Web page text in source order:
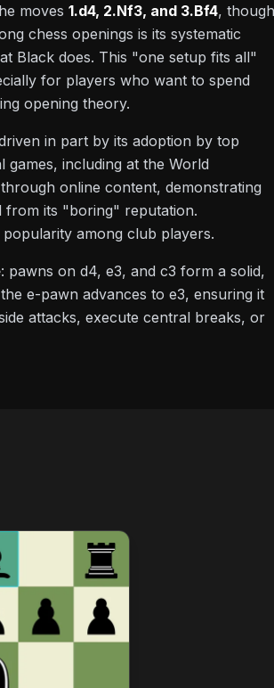
moves 1.d4, 2.Nf3, and 3.Bf4, though
chess openings is its systematic
Black does. This "one setup fits all"
for players who want to spend
opening theory.
in part by its adoption by top
games, including at the World
online content, demonstrating
from its "boring" reputation.
among club players.
: pawns on d4, e3, and c3 form a solid,
e-pawn advances to e3, ensuring it
attacks, execute central breaks, or